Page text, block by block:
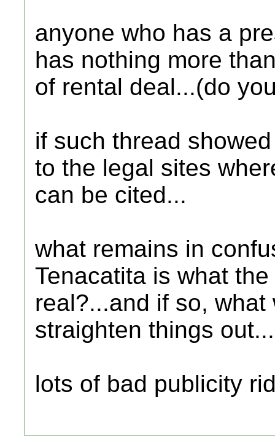
anyone who has a
has nothing more
of rental deal...(do
if such thread
to the legal sites
can be cited...
what remains in
Tenacatita is what
real?...and if so,
straighten things out...
lots of bad publicity